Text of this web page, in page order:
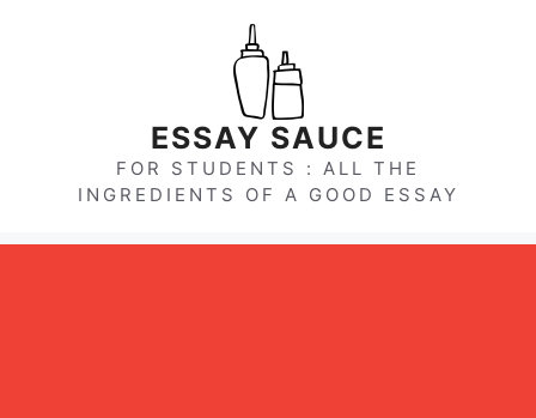
ESSAY SAUCE
FOR STUDENTS : ALL THE
INGREDIENTS OF A GOOD ESSAY